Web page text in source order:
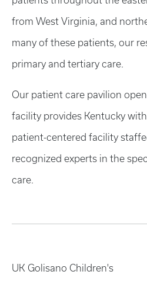
from West Virginia, and
many of these patients, our
primary and tertiary care.
Our patient care pavilion
facility provides Kentucky
patient-centered facility
recognized experts in the
care.
UK Golisano Children's